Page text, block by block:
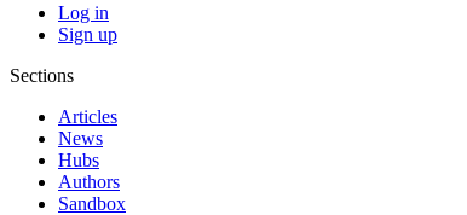
Log in
Sign up
Sections
Articles
News
Hubs
Authors
Sandbox